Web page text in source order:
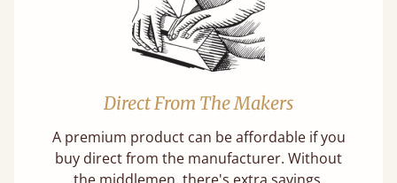
Direct From The Makers
A premium product can be affordable if you
buy direct from the manufacturer. Without